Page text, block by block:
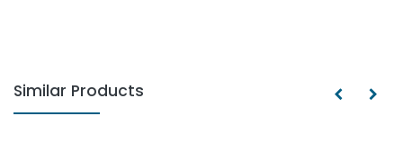
Similar Products